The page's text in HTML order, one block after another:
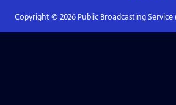
Copyright © 2026Public Broadcasting Service